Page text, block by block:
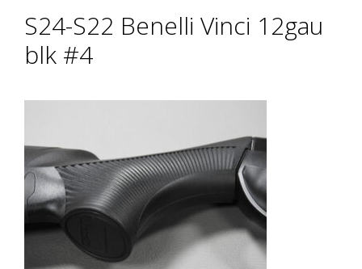
S24-S22 Benelli Vinci 12gau
blk #4